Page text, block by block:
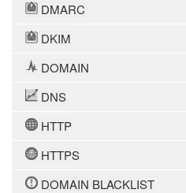
DMARC
DKIM
DOMAIN
DNS
HTTP
HTTPS
DOMAIN BLACKLIST